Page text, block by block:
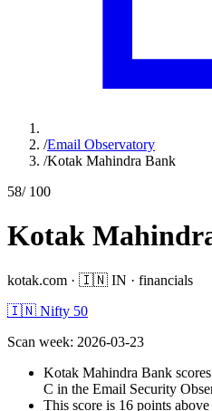
/Email Observatory
/Kotak Mahindra Bank
58/ 100
Kotak
kotak.com · 🇮🇳 IN · financials
🇮🇳 Nifty 50
Scan week: 2026-03-23
Kotak Mahindra Bank
C in the Email Security
This score is 16 points